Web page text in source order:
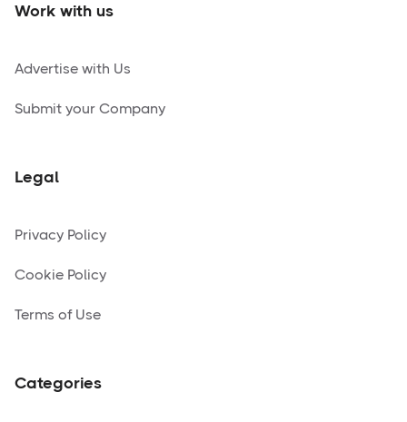
Work with us
Advertise with Us
Submit your Company
Legal
Privacy Policy
Cookie Policy
Terms of Use
Categories